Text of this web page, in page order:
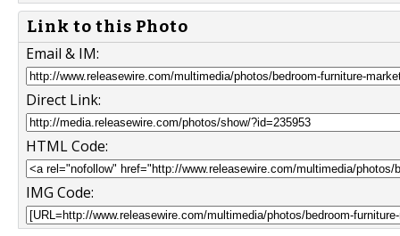
Link to this Photo
Email & IM:
Direct Link:
HTML Code:
IMG Code: